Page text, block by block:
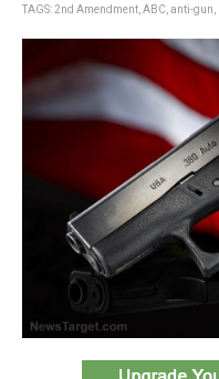
TAGS:2nd Amendment ABC anti-gun